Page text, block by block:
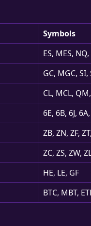
Symbols
ES, MES,
GC, MGC,
CL, MCL,
6E, 6B, 6J,
ZB, ZN, ZF,
ZC, ZS, ZW,
HE, LE, GF
BTC, MBT,